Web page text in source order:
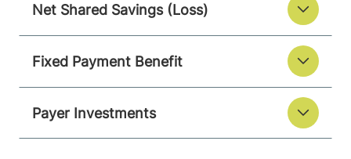
Net Shared Savings (Loss)
Fixed Payment Benefit
Payer Investments